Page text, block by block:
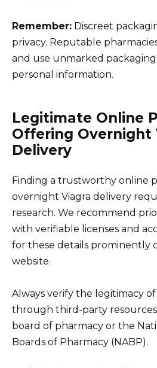
Remember: Discreet
privacy. Reputable
and use unmarked
personal information.
Legitimate Online
Offering Overnight
Delivery
Finding a trustworthy online
overnight Viagra delivery
research. We recommend
with verifiable licenses and
for these details prominently
website.
Always verify the legitimacy
through third-party resources
board of pharmacy or the
Boards of Pharmacy (NABP).